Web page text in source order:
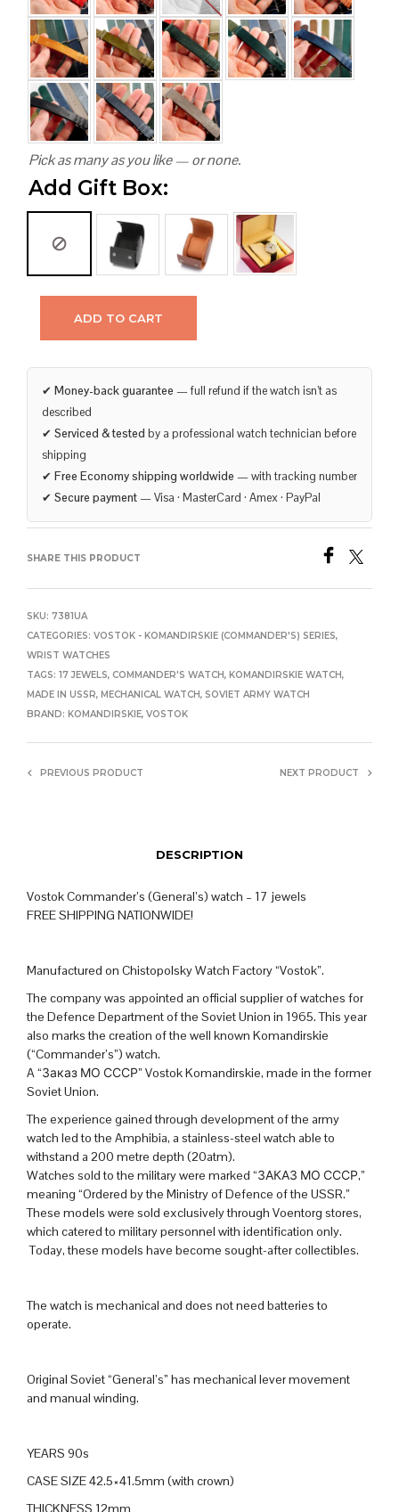
Pick as many as you like — or none.
Add Gift Box:
ADD TO CART
✔ Money-back guarantee — full refund if the watch isn’t as
described
✔ Serviced & tested by a professional watch technician before
shipping
✔ Free Economy shipping worldwide — with tracking number
✔ Secure payment — Visa · MasterCard · Amex · PayPal
SHARE THIS PRODUCT
SKU: 7381UA
CATEGORIES: VOSTOK - KOMANDIRSKIE (COMMANDER'S) SERIES,
WRIST WATCHES
TAGS: 17 JEWELS, COMMANDER'S WATCH, KOMANDIRSKIE WATCH,
MADE IN USSR, MECHANICAL WATCH, SOVIET ARMY WATCH
BRAND: KOMANDIRSKIE, VOSTOK
PREVIOUS PRODUCT NEXT PRODUCT
DESCRIPTION
Vostok Commander’s (General’s) watch – 17 jewels
FREE SHIPPING NATIONWIDE!
Manufactured on Chistopolsky Watch Factory “Vostok”.
The company was appointed an official supplier of watches for
the Defence Department of the Soviet Union in 1965. This year
also marks the creation of the well known Komandirskie
(“Commander’s”) watch.
A “Заказ МО СССР” Vostok Komandirskie, made in the former
Soviet Union.
The experience gained through development of the army
watch led to the Amphibia, a stainless-steel watch able to
withstand a 200 metre depth (20atm).
Watches sold to the military were marked “ЗАКАЗ МО СССР,”
meaning “Ordered by the Ministry of Defence of the USSR.”
These models were sold exclusively through Voentorg stores,
which catered to military personnel with identification only.
Today, these models have become sought-after collectibles.
The watch is mechanical and does not need batteries to
operate.
Original Soviet “General’s” has mechanical lever movement
and manual winding.
YEARS 90s
CASE SIZE 42.5×41.5mm (with crown)
THICKNESS 12mm